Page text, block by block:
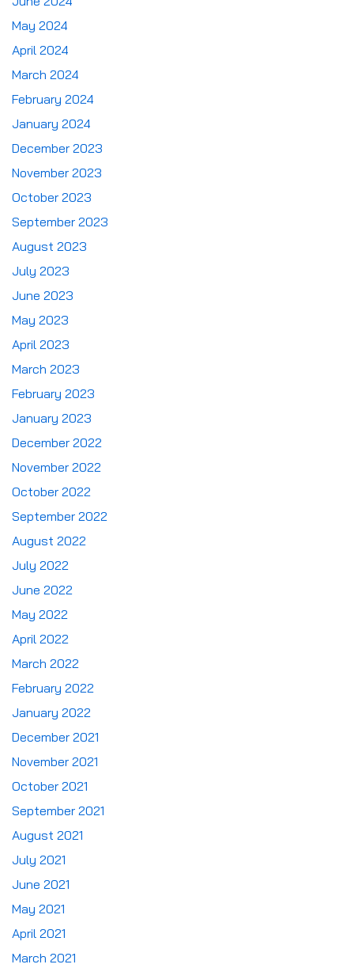
May 2024
April 2024
March 2024
February 2024
January 2024
December 2023
November 2023
October 2023
September 2023
August 2023
July 2023
June 2023
May 2023
April 2023
March 2023
February 2023
January 2023
December 2022
November 2022
October 2022
September 2022
August 2022
July 2022
June 2022
May 2022
April 2022
March 2022
February 2022
January 2022
December 2021
November 2021
October 2021
September 2021
August 2021
July 2021
June 2021
May 2021
April 2021
March 2021